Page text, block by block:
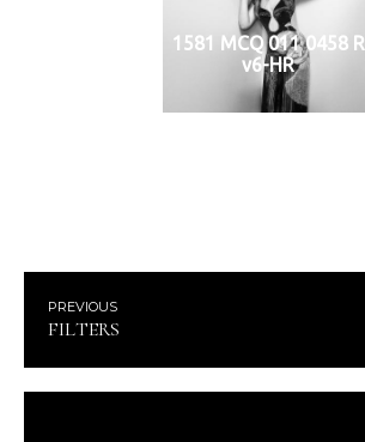
1581 MCQ 011 0458 R
v6-HR
PREVIOUS
FILTERS